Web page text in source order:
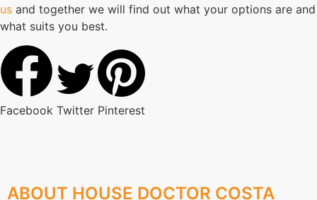
us and together we will find out what your options are and
what suits you best.
Facebook Twitter Pinterest
ABOUT HOUSE DOCTOR COSTA